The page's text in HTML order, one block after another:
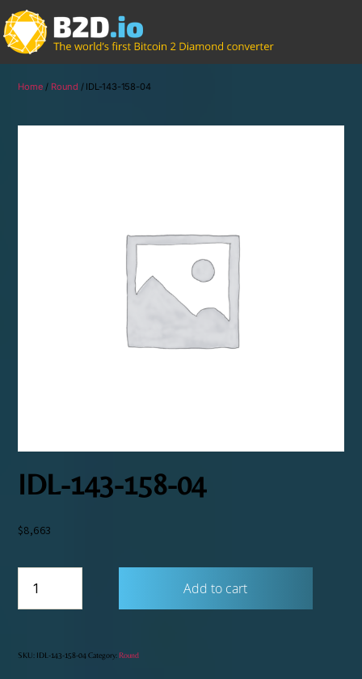
Home / Round / IDL-143-158-04
IDL-143-158-04
$8,663
143-
158-
Add to cart
SKU: IDL-143-158-04 Category: Round